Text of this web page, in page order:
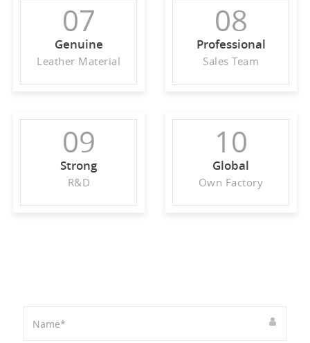
07
Genuine
Leather Material
08
Professional
Sales Team
09
Strong
R&D
10
Global
Own Factory